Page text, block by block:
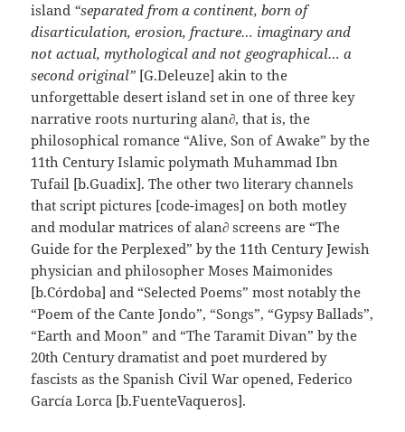
island “separated from a continent, born of
disarticulation, erosion, fracture… imaginary and
not actual, mythological and not geographical… a
second original” [G.Deleuze] akin to the
unforgettable desert island set in one of three key
narrative roots nurturing alan∂, that is, the
philosophical romance “Alive, Son of Awake” by the
11th Century Islamic polymath Muhammad Ibn
Tufail [b.Guadix]. The other two literary channels
that script pictures [code-images] on both motley
and modular matrices of alan∂ screens are “The
Guide for the Perplexed” by the 11th Century Jewish
physician and philosopher Moses Maimonides
[b.Córdoba] and “Selected Poems” most notably the
“Poem of the Cante Jondo”, “Songs”, “Gypsy Ballads”,
“Earth and Moon” and “The Taramit Divan” by the
20th Century dramatist and poet murdered by
fascists as the Spanish Civil War opened, Federico
García Lorca [b.FuenteVaqueros].